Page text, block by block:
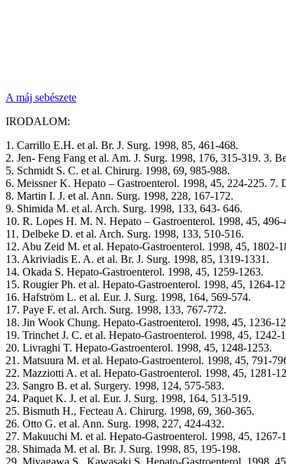
A máj sebészete
IRODALOM:
1. Carrillo E.H. et al. Br. J. Surg. 1998, 85, 461-468.
2. Jen- Feng Fang et al. Am. J. Surg. 1998, 176, 315-319. 3.
5. Schmidt S. C. et al. Chirurg. 1998, 69, 985-988.
6. Meissner K. Hepato – Gastroenterol. 1998, 45, 224-225. 7.
8. Martin I. J. et al. Ann. Surg. 1998, 228, 167-172.
9. Shimida M. et al. Arch. Surg. 1998, 133, 643- 646.
10. R. Lopes H. M. N. Hepato – Gastroenterol. 1998, 45, 496-
11. Delbeke D. et al. Arch. Surg. 1998, 133, 510-516.
12. Abu Zeid M. et al. Hepato-Gastroenterol. 1998, 45, 1802-
13. Akriviadis E. A. et al. Br. J. Surg. 1998, 85, 1319-1331.
14. Okada S. Hepato-Gastroenterol. 1998, 45, 1259-1263.
15. Rougier Ph. et al. Hepato-Gastroenterol. 1998, 45, 1264-
16. Hafström L. et al. Eur. J. Surg. 1998, 164, 569-574.
17. Paye F. et al. Arch. Surg. 1998, 133, 767-772.
18. Jin Wook Chung. Hepato-Gastroenterol. 1998, 45, 1236-
19. Trinchet J. C. et al. Hepato-Gastroenterol. 1998, 45, 1242-
20. Livraghi T. Hepato-Gastroenterol. 1998, 45, 1248-1253.
21. Matsuura M. et al. Hepato-Gastroenterol. 1998, 45, 791-
22. Mazziotti A. et al. Hepato-Gastroenterol. 1998, 45, 1281-
23. Sangro B. et al. Surgery. 1998, 124, 575-583.
24. Paquet K. J. et al. Eur. J. Surg. 1998, 164, 513-519.
25. Bismuth H., Fecteau A. Chirurg. 1998, 69, 360-365.
26. Otto G. et al. Ann. Surg. 1998, 227, 424-432.
27. Makuuchi M. et al. Hepato-Gastroenterol. 1998, 45, 1267-
28. Shimada M. et al. Br. J. Surg. 1998, 85, 195-198.
29. Miyagawa S., Kawasaki S. Hepato-Gastroenterol. 1998,